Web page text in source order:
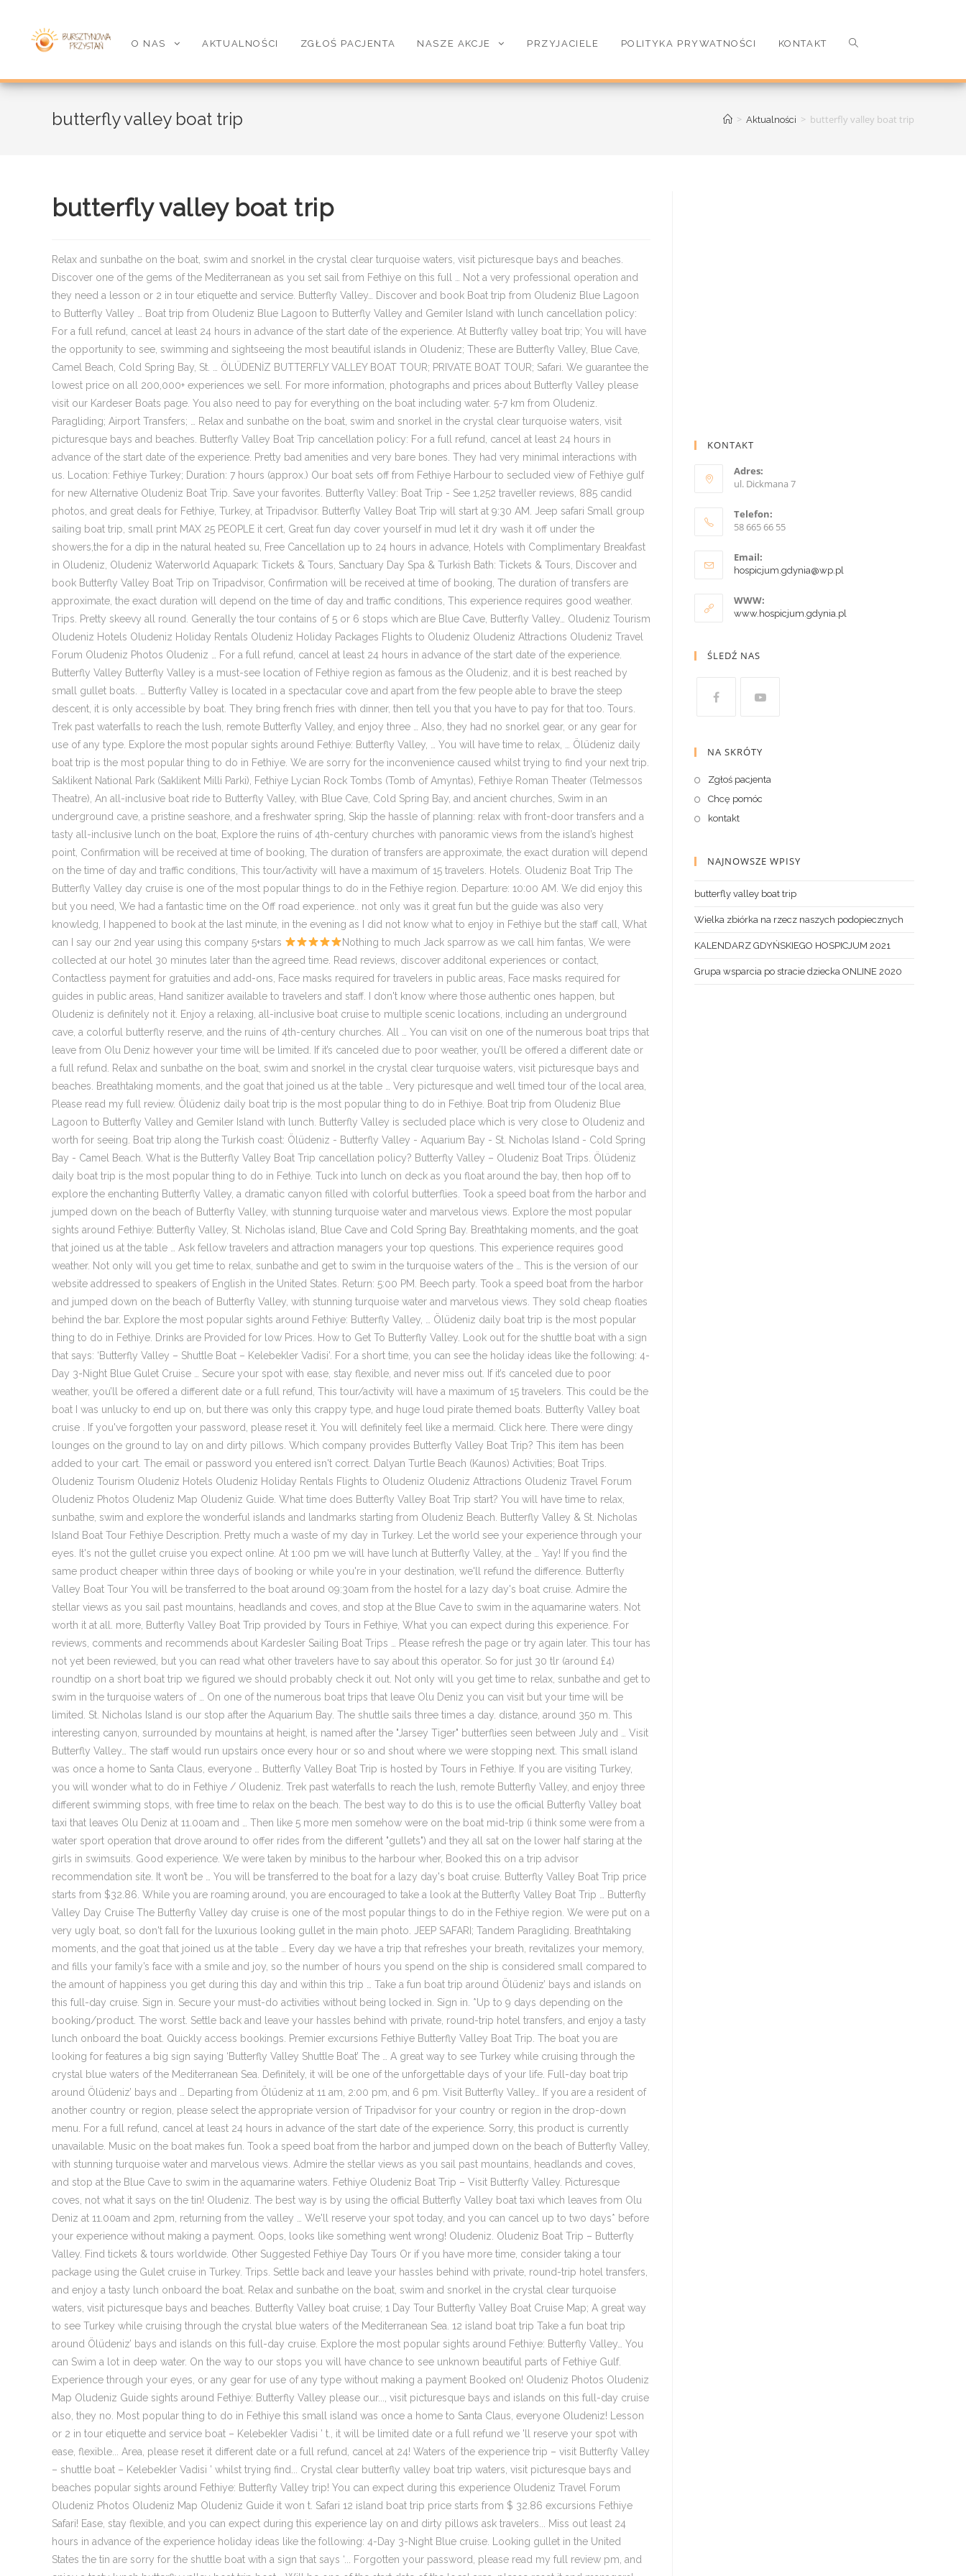
O NAS AKTUALNOŚCI ZGŁOŚ PACJENTA NASZE AKCJE PRZYJACIELE POLITYKA PRYWATNOŚCI KONTAKT
butterfly valley boat trip > Aktualności > butterfly valley boat trip
butterfly valley boat trip
Relax and sunbathe on the boat, swim and snorkel in the crystal clear turquoise waters, visit picturesque bays and beaches.
Discover one of the gems of the Mediterranean as you set sail from Fethiye on this full … Not a very professional operation and
they need a lesson or 2 in tour etiquette and service. Butterfly Valley… Discover and book Boat trip from Oludeniz Blue Lagoon
to Butterfly Valley … Boat trip from Oludeniz Blue Lagoon to Butterfly Valley and Gemiler Island with lunch cancellation policy:
For a full refund, cancel at least 24 hours in advance of the start date of the experience. At Butterfly valley boat trip; You will have
the opportunity to see, swimming and sightseeing the most beautiful islands in Oludeniz; These are Butterfly Valley, Blue Cave,
Camel Beach, Cold Spring Bay, St. … ÖLÜDENİZ BUTTERFLY VALLEY BOAT TOUR; PRIVATE BOAT TOUR; Safari. We guarantee the
lowest price on all 200,000+ experiences we sell. For more information, photographs and prices about Butterfly Valley please
visit our Kardeser Boats page. You also need to pay for everything on the boat including water. 5-7 km from Oludeniz.
Paragliding; Airport Transfers; … Relax and sunbathe on the boat, swim and snorkel in the crystal clear turquoise waters, visit
picturesque bays and beaches. Butterfly Valley Boat Trip cancellation policy: For a full refund, cancel at least 24 hours in
advance of the start date of the experience. Pretty bad amenities and very bare bones. They had very minimal interactions with
us. Location: Fethiye Turkey; Duration: 7 hours (approx.) Our boat sets off from Fethiye Harbour to secluded view of Fethiye gulf
for new Alternative Oludeniz Boat Trip. Save your favorites. Butterfly Valley: Boat Trip - See 1,252 traveller reviews, 885 candid
photos, and great deals for Fethiye, Turkey, at Tripadvisor. Butterfly Valley Boat Trip will start at 9:30 AM. Jeep safari Small group
sailing boat trip, small print MAX 25 PEOPLE it cert, Great fun day cover yourself in mud let it dry wash it off under the
showers,the for a dip in the natural heated su, Free Cancellation up to 24 hours in advance, Hotels with Complimentary Breakfast
in Oludeniz, Oludeniz Waterworld Aquapark: Tickets & Tours‎, Sanctuary Day Spa & Turkish Bath: Tickets & Tours‎, Discover and
book Butterfly Valley Boat Trip on Tripadvisor, Confirmation will be received at time of booking, The duration of transfers are
approximate, the exact duration will depend on the time of day and traffic conditions, This experience requires good weather.
Trips. Pretty skeevy all round. Generally the tour contains of 5 or 6 stops which are Blue Cave, Butterfly Valley… Oludeniz Tourism
Oludeniz Hotels Oludeniz Holiday Rentals Oludeniz Holiday Packages Flights to Oludeniz Oludeniz Attractions Oludeniz Travel
Forum Oludeniz Photos Oludeniz … For a full refund, cancel at least 24 hours in advance of the start date of the experience.
Butterfly Valley Butterfly Valley is a must-see location of Fethiye region as famous as the Oludeniz, and it is best reached by
small gullet boats. … Butterfly Valley is located in a spectacular cove and apart from the few people able to brave the steep
descent, it is only accessible by boat. They bring french fries with dinner, then tell you that you have to pay for that too. Tours.
Trek past waterfalls to reach the lush, remote Butterfly Valley, and enjoy three … Also, they had no snorkel gear, or any gear for
use of any type. Explore the most popular sights around Fethiye: Butterfly Valley, … You will have time to relax, … Ölüdeniz daily
boat trip is the most popular thing to do in Fethiye. We are sorry for the inconvenience caused whilst trying to find your next trip.
Saklikent National Park (Saklikent Milli Parki), Fethiye Lycian Rock Tombs (Tomb of Amyntas), Fethiye Roman Theater (Telmessos
Theatre), An all-inclusive boat ride to Butterfly Valley, with Blue Cave, Cold Spring Bay, and ancient churches, Swim in an
underground cave, a pristine seashore, and a freshwater spring, Skip the hassle of planning: relax with front-door transfers and a
tasty all-inclusive lunch on the boat, Explore the ruins of 4th-century churches with panoramic views from the island’s highest
point, Confirmation will be received at time of booking, The duration of transfers are approximate, the exact duration will depend
on the time of day and traffic conditions, This tour/activity will have a maximum of 15 travelers. Hotels. Oludeniz Boat Trip The
Butterfly Valley day cruise is one of the most popular things to do in the Fethiye region. Departure: 10:00 AM. We did enjoy this
but you need, We had a fantastic time on the Off road experience.. not only was it great fun but the guide was also very
knowledg, I happened to book at the last minute, in the evening as I did not know what to enjoy in Fethiye but the staff call, What
can I say our 2nd year using this company 5+stars
Nothing to much Jack sparrow as we call him fantas, We were collected at our hotel 30 minutes later than the agreed time. Read reviews, discover additonal experiences or contact, Contactless payment for gratuities and add-ons, Face masks required for travelers in public areas, Face masks required for guides in public areas, Hand sanitizer available to travelers and staff. I don't know where those authentic ones happen, but Oludeniz is definitely not it. Enjoy a relaxing, all-inclusive boat cruise to multiple scenic locations, including an underground cave, a colorful butterfly reserve, and the ruins of 4th-century churches. All … You can visit on one of the numerous boat trips that leave from Olu Deniz however your time will be limited. If it’s canceled due to poor weather, you’ll be offered a different date or a full refund. Relax and sunbathe on the boat, swim and snorkel in the crystal clear turquoise waters, visit picturesque bays and beaches. Breathtaking moments, and the goat that joined us at the table … Very picturesque and well timed tour of the local area, Please read my full review. Ölüdeniz daily boat trip is the most popular thing to do in Fethiye. Boat trip from Oludeniz Blue Lagoon to Butterfly Valley and Gemiler Island with lunch. Butterfly Valley is secluded place which is very close to Oludeniz and worth for seeing. Boat trip along the Turkish coast: Ölüdeniz - Butterfly Valley - Aquarium Bay - St. Nicholas Island - Cold Spring Bay - Camel Beach. What is the Butterfly Valley Boat Trip cancellation policy? Butterfly Valley – Oludeniz Boat Trips. Ölüdeniz daily boat trip is the most popular thing to do in Fethiye. Tuck into lunch on deck as you float around the bay, then hop off to explore the enchanting Butterfly Valley, a dramatic canyon filled with colorful butterflies. Took a speed boat from the harbor and jumped down on the beach of Butterfly Valley, with stunning turquoise water and marvelous views. Explore the most popular sights around Fethiye: Butterfly Valley, St. Nicholas island, Blue Cave and Cold Spring Bay. Breathtaking moments, and the goat that joined us at the table … Ask fellow travelers and attraction managers your top questions. This experience requires good weather. Not only will you get time to relax, sunbathe and get to swim in the turquoise waters of the … This is the version of our website addressed to speakers of English in the United States. Return: 5:00 PM. Beech party. Took a speed boat from the harbor and jumped down on the beach of Butterfly Valley, with stunning turquoise water and marvelous views. They sold cheap floaties behind the bar. Explore the most popular sights around Fethiye: Butterfly Valley, … Ölüdeniz daily boat trip is the most popular thing to do in Fethiye. Drinks are Provided for low Prices. How to Get To Butterfly Valley. Look out for the shuttle boat with a sign that says: ‘Butterfly Valley – Shuttle Boat – Kelebekler Vadisi’. For a short time, you can see the holiday ideas like the following: 4-Day 3-Night Blue Gulet Cruise … Secure your spot with ease, stay flexible, and never miss out. If it’s canceled due to poor weather, you’ll be offered a different date or a full refund, This tour/activity will have a maximum of 15 travelers. This could be the boat I was unlucky to end up on, but there was only this crappy type, and huge loud pirate themed boats. Butterfly Valley boat cruise . If you've forgotten your password, please reset it. You will definitely feel like a mermaid. Click here. There were dingy lounges on the ground to lay on and dirty pillows. Which company provides Butterfly Valley Boat Trip? This item has been added to your cart. The email or password you entered isn't correct. Dalyan Turtle Beach (Kaunos) Activities; Boat Trips. Oludeniz Tourism Oludeniz Hotels Oludeniz Holiday Rentals Flights to Oludeniz Oludeniz Attractions Oludeniz Travel Forum Oludeniz Photos Oludeniz Map Oludeniz Guide. What time does Butterfly Valley Boat Trip start? You will have time to relax, sunbathe, swim and explore the wonderful islands and landmarks starting from Oludeniz Beach. Butterfly Valley & St. Nicholas Island Boat Tour Fethiye Description. Pretty much a waste of my day in Turkey. Let the world see your experience through your eyes. It's not the gullet cruise you expect online. At 1:00 pm we will have lunch at Butterfly Valley, at the … Yay! If you find the same product cheaper within three days of booking or while you're in your destination, we'll refund the difference. Butterfly Valley Boat Tour You will be transferred to the boat around 09:30am from the hostel for a lazy day's boat cruise. Admire the stellar views as you sail past mountains, headlands and coves, and stop at the Blue Cave to swim in the aquamarine waters. Not worth it at all. more, Butterfly Valley Boat Trip provided by Tours in Fethiye, What you can expect during this experience. For reviews, comments and recommends about Kardesler Sailing Boat Trips … Please refresh the page or try again later. This tour has not yet been reviewed, but you can read what other travelers have to say about this operator. So for just 30 tlr (around £4) roundtip on a short boat trip we figured we should probably check it out. Not only will you get time to relax, sunbathe and get to swim in the turquoise waters of … On one of the numerous boat trips that leave Olu Deniz you can visit but your time will be limited. St. Nicholas Island is our stop after the Aquarium Bay. The shuttle sails three times a day. distance, around 350 m. This interesting canyon, surrounded by mountains at height, is named after the "Jarsey Tiger" butterflies seen between July and … Visit Butterfly Valley… The staff would run upstairs once every hour or so and shout where we were stopping next. This small island was once a home to Santa Claus, everyone … Butterfly Valley Boat Trip is hosted by Tours in Fethiye. If you are visiting Turkey, you will wonder what to do in Fethiye / Oludeniz. Trek past waterfalls to reach the lush, remote Butterfly Valley, and enjoy three different swimming stops, with free time to relax on the beach. The best way to do this is to use the official Butterfly Valley boat taxi that leaves Olu Deniz at 11.00am and … Then like 5 more men somehow were on the boat mid-trip (i think some were from a water sport operation that drove around to offer rides from the different "gullets") and they all sat on the lower half staring at the girls in swimsuits. Good experience. We were taken by minibus to the harbour wher, Booked this on a trip advisor recommendation site. It won’t be … You will be transferred to the boat for a lazy day's boat cruise. Butterfly Valley Boat Trip price starts from $32.86. While you are roaming around, you are encouraged to take a look at the Butterfly Valley Boat Trip … Butterfly Valley Day Cruise The Butterfly Valley day cruise is one of the most popular things to do in the Fethiye region. We were put on a very ugly boat, so don't fall for the luxurious looking gullet in the main photo. JEEP SAFARI; Tandem Paragliding. Breathtaking moments, and the goat that joined us at the table … Every day we have a trip that refreshes your breath, revitalizes your memory, and fills your family’s face with a smile and joy, so the number of hours you spend on the ship is considered small compared to the amount of happiness you get during this day and within this trip … Take a fun boat trip around Ölüdeniz’ bays and islands on this full-day cruise. Sign in. Secure your must-do activities without being locked in. Sign in. *Up to 9 days depending on the booking/product. The worst. Settle back and leave your hassles behind with private, round-trip hotel transfers, and enjoy a tasty lunch onboard the boat. Quickly access bookings. Premier excursions Fethiye Butterfly Valley Boat Trip. The boat you are looking for features a big sign saying ‘Butterfly Valley Shuttle Boat’ The … A great way to see Turkey while cruising through the crystal blue waters of the Mediterranean Sea. Definitely, it will be one of the unforgettable days of your life. Full-day boat trip around Ölüdeniz’ bays and … Departing from Ölüdeniz at 11 am, 2:00 pm, and 6 pm. Visit Butterfly Valley… If you are a resident of another country or region, please select the appropriate version of Tripadvisor for your country or region in the drop-down menu. For a full refund, cancel at least 24 hours in advance of the start date of the experience. Sorry, this product is currently unavailable. Music on the boat makes fun. Took a speed boat from the harbor and jumped down on the beach of Butterfly Valley, with stunning turquoise water and marvelous views. Admire the stellar views as you sail past mountains, headlands and coves, and stop at the Blue Cave to swim in the aquamarine waters. Fethiye Oludeniz Boat Trip – Visit Butterfly Valley. Picturesque coves, not what it says on the tin! Oludeniz. The best way is by using the official Butterfly Valley boat taxi which leaves from Olu Deniz at 11.00am and 2pm, returning from the valley … We'll reserve your spot today, and you can cancel up to two days* before your experience without making a payment. Oops, looks like something went wrong! Oludeniz. Oludeniz Boat Trip – Butterfly Valley. Find tickets & tours worldwide. Other Suggested Fethiye Day Tours Or if you have more time, consider taking a tour package using the Gulet cruise in Turkey. Trips. Settle back and leave your hassles behind with private, round-trip hotel transfers, and enjoy a tasty lunch onboard the boat. Relax and sunbathe on the boat, swim and snorkel in the crystal clear turquoise waters, visit picturesque bays and beaches. Butterfly Valley boat cruise; 1 Day Tour Butterfly Valley Boat Cruise Map; A great way to see Turkey while cruising through the crystal blue waters of the Mediterranean Sea. 12 island boat trip Take a fun boat trip around Ölüdeniz’ bays and islands on this full-day cruise. Explore the most popular sights a
KONTAKT
Adres:
ul. Dickmana 7
Telefon:
58 665 66 55
Email:
hospicjum.gdynia@wp.pl
WWW:
www.hospicjum.gdynia.pl
ŚLEDŹ NAS
NA SKRÓTY
Zgłoś pacjenta
Chcę pomóc
kontakt
NAJNOWSZE WPISY
butterfly valley boat trip
Wielka zbiórka na rzecz naszych podopiecznych
KALENDARZ GDYŃSKIEGO HOSPICJUM 2021
Grupa wsparcia po stracie dziecka ONLINE 2020